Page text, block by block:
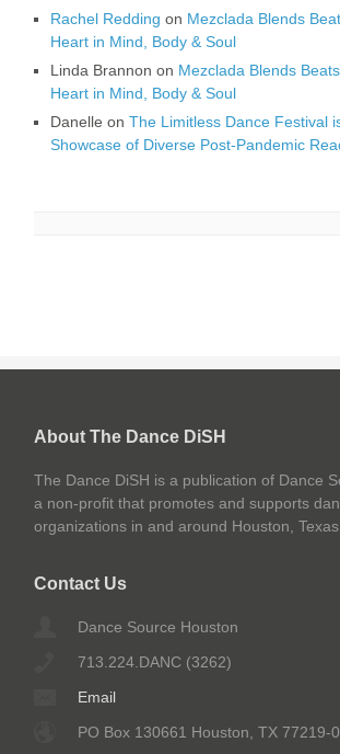
Rachel Redding on Mezclada Blends
Heart in Mind, Body & Soul
Linda Brannon on Mezclada Blends
Heart in Mind, Body & Soul
Danelle onThe Limitless Dance Festival
Showcase of Diverse Post-Pandemic
About The Dance DiSH
The Dance DiSH is a publication of Dance
a non-profit that promotes and supports
organizations in and around Houston, Texas.
Contact Us
Dance Source Houston
713.224.DANC (3262)
Email
PO Box 130661 Houston, TX 77219-